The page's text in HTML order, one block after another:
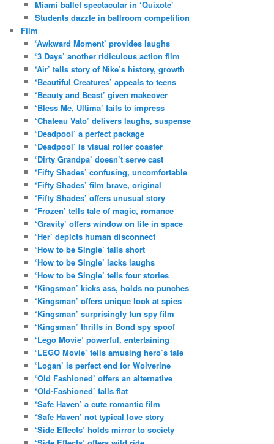
Miami ballet spectacular in ‘Quixote’
Students dazzle in ballroom competition
Film
‘Awkward Moment’ provides laughs
‘3 Days’ another ridiculous action film
‘Air’ tells story of Nike’s history, growth
‘Beautiful Creatures’ appeals to teens
‘Beauty and Beast’ given makeover
‘Bless Me, Ultima’ fails to impress
‘Chateau Vato’ delivers laughs, suspense
‘Deadpool’ a perfect package
‘Deadpool’ is visual roller coaster
‘Dirty Grandpa’ doesn’t serve cast
‘Fifty Shades’ confusing, uncomfortable
‘Fifty Shades’ film brave, original
‘Fifty Shades’ offers unusual story
‘Frozen’ tells tale of magic, romance
‘Gravity’ offers window on life in space
‘Her’ depicts human disconnect
‘How to be Single’ falls short
‘How to be Single’ lacks laughs
‘How to be Single’ tells four stories
‘Kingsman’ kicks ass, holds no punches
‘Kingsman’ offers unique look at spies
‘Kingsman’ surprisingly fun spy film
‘Kingsman’ thrills in Bond spy spoof
‘Lego Movie’ powerful, entertaining
‘LEGO Movie’ tells amusing hero’s tale
‘Logan’ is perfect end for Wolverine
‘Old Fashioned’ offers an alternative
‘Old-Fashioned’ falls flat
‘Safe Haven’ a cute romantic film
‘Safe Haven’ not typical love story
‘Side Effects’ holds mirror to society